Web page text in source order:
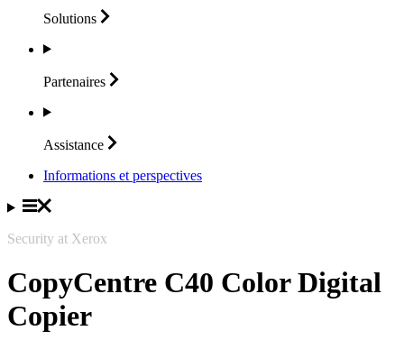
Solutions
Partenaires
Assistance
Informations et perspectives
Security at Xerox
CopyCentre C40 Color Digital
Copier